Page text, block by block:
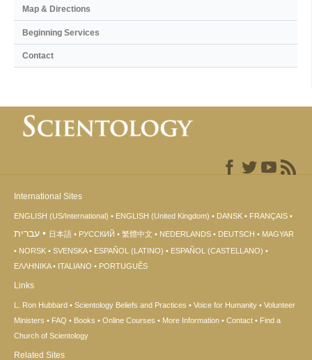
Map & Directions
Beginning Services
Contact
International Sites
ENGLISH (US/International) ENGLISH (United Kingdom) DANSK FRANÇAIS
עברית 日本語 РУССКИЙ 繁體中文 NEDERLANDS DEUTSCH
MAGYAR
NORSK
SVENSKA ESPAÑOL (LATINO)
ESPAÑOL (CASTELLANO)
ΕΛΛΗΝΙΚA
ITALIANO PORTUGUÊS
Links
L. Ron Hubbard Scientology Beliefs and Practices Voice for Humanity
Volunteer
Ministers
FAQ Books Online Courses More Information Contact
Find a
Church of Scientology
Related Sites